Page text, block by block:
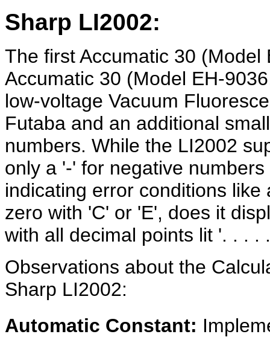
Sharp LI2002:
The first Accumatic 30
Accumatic 30 (Model EH-
low-voltage Vacuum
Futaba and an additional
numbers. While the LI2002
only a '-' for negative
indicating error conditions
zero with 'C' or 'E', does it
with all decimal points lit '. . . .
Observations about the
Sharp LI2002:
Automatic Constant: